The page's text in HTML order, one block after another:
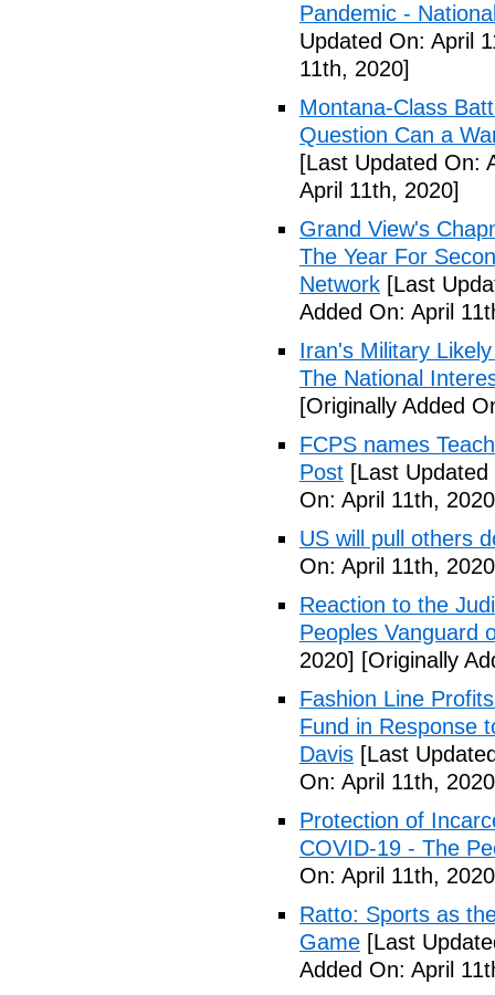
Pandemic -
Updated On: April
11th, 2020]
Montana-Class
Question Can a
[Last Updated On:
April 11th, 2020]
Grand View's
The Year For
Network [Last
Added On: April
Iran's Military
The National
[Originally Added
FCPS names
Post [Last
On: April 11th,
US will pull others
On: April 11th,
Reaction to the
Peoples Vanguard
2020] [Originally
Fashion Line
Fund in Response
Davis [Last
On: April 11th,
Protection of
COVID-19 - The
On: April 11th,
Ratto: Sports as
Game [Last
Added On: April